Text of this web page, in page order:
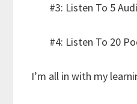
#3: Listen To 5
#4: Listen To 20
I’m all in with my